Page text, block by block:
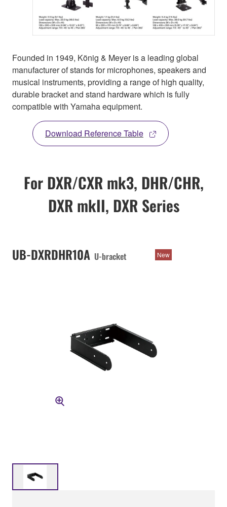
Founded in 1949, König & Meyer is a leading global
manufacturer of stands for microphones, speakers and
musical instruments, providing a range of high quality,
durable bracket and stand hardware which is fully
compatible with Yamaha equipment.
Download Reference Table
For DXR/CXR mk3, DHR/CHR,
DXR mkII, DXR Series
UB-DXRDHR10A U-bracket New